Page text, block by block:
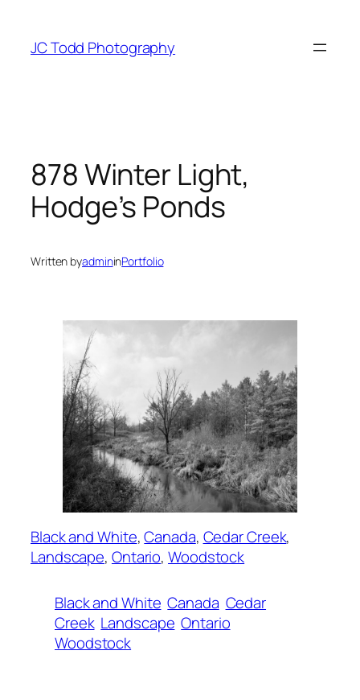
content
JC Todd Photography
878 Winter Light,
Hodge’s Ponds
Written byadmininPortfolio
Black and White, Canada, Cedar Creek
Landscape, Ontario, Woodstock
Black and White Canada Cedar
Creek Landscape Ontario
Woodstock